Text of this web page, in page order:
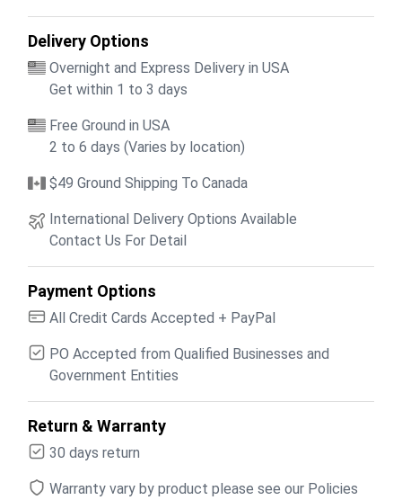
Delivery Options
Overnight and Express Delivery in USA
Get within 1 to 3 days
Free Ground in USA
2 to 6 days (Varies by location)
$49 Ground Shipping To Canada
International Delivery Options Available
Contact Us For Detail
Payment Options
All Credit Cards Accepted + PayPal
PO Accepted from Qualified Businesses and
Government Entities
Return & Warranty
30 days return
Warranty vary by product please see our Policies